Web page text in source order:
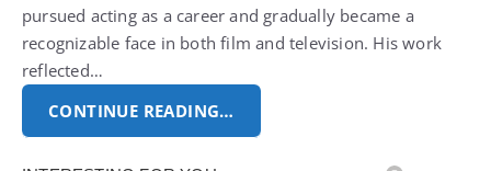
pursued acting as a career and gradually became a
recognizable face in both film and television. His work
reflected…
CONTINUE READING…